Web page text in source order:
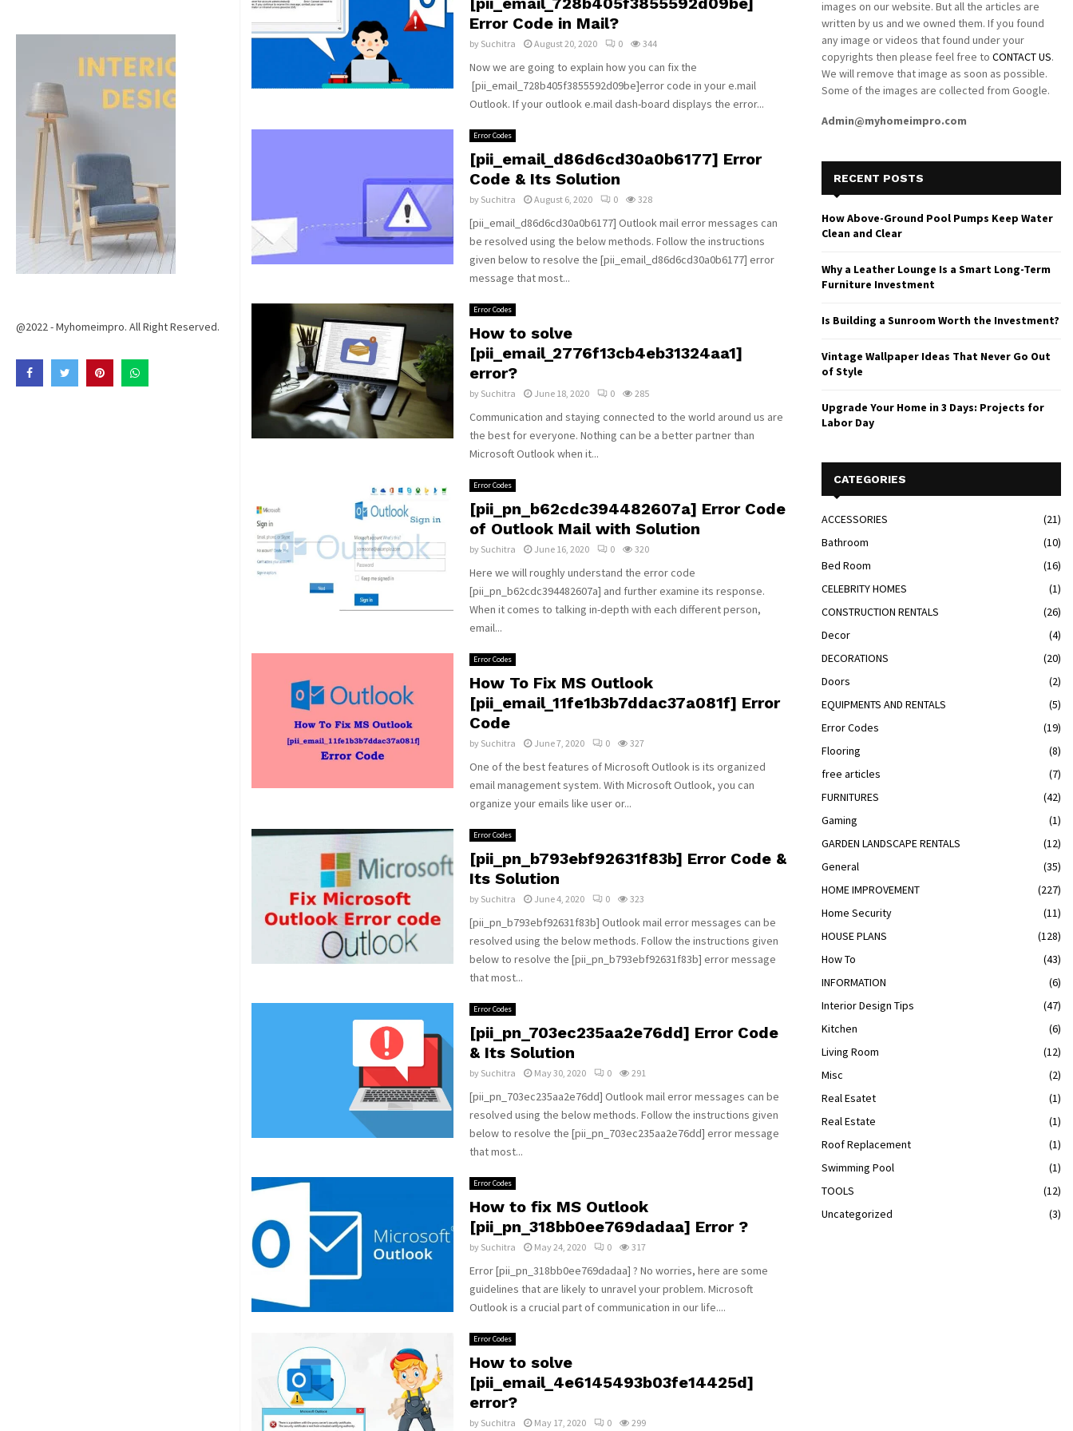
@2022 - Myhomeimpro. All Right Reserved.
Error Code in Mail?
by Suchitra August 20, 2020 0 344
Now we are going to explain how you can fix the
[pii_email_728b405f3855592d09be]error code in your e.mail
Outlook. If your outlook e.mail dash-board displays the error...
Error Codes
[pii_email_d86d6cd30a0b6177] Error
Code & Its Solution
by Suchitra August 6, 2020 0 328
[pii_email_d86d6cd30a0b6177] Outlook mail error messages can
be resolved using the below methods. Follow the instructions
given below to resolve the [pii_email_d86d6cd30a0b6177] error
message that most...
Error Codes
How to solve
[pii_email_2776f13cb4eb31324aa1]
error?
by Suchitra June 18, 2020 0 285
Communication and staying connected to the world around us are
the best for everyone. Nothing can be a better partner than
Microsoft Outlook when it...
Error Codes
[pii_pn_b62cdc394482607a] Error Code
of Outlook Mail with Solution
by Suchitra June 16, 2020 0 320
Here we will roughly understand the error code
[pii_pn_b62cdc394482607a] and further examine its response.
When it comes to talking in-depth with each different person,
email...
Error Codes
How To Fix MS Outlook
[pii_email_11fe1b3b7ddac37a081f] Error
Code
by Suchitra June 7, 2020 0 327
One of the best features of Microsoft Outlook is its organized
email management system. With Microsoft Outlook, you can
organize your emails like user or...
Error Codes
[pii_pn_b793ebf92631f83b] Error Code &
Its Solution
by Suchitra June 4, 2020 0 323
[pii_pn_b793ebf92631f83b] Outlook mail error messages can be
resolved using the below methods. Follow the instructions given
below to resolve the [pii_pn_b793ebf92631f83b] error message
that most...
Error Codes
[pii_pn_703ec235aa2e76dd] Error Code
& Its Solution
by Suchitra May 30, 2020 0 291
[pii_pn_703ec235aa2e76dd] Outlook mail error messages can be
resolved using the below methods. Follow the instructions given
below to resolve the [pii_pn_703ec235aa2e76dd] error message
that most...
Error Codes
How to fix MS Outlook
[pii_pn_318bb0ee769dadaa] Error ?
by Suchitra May 24, 2020 0 317
Error [pii_pn_318bb0ee769dadaa] ? No worries, here are some
guidelines that are likely to unravel your problem. Microsoft
Outlook is a crucial part of communication in our life....
Error Codes
How to solve
[pii_email_4e6145493b03fe14425d]
error?
by Suchitra May 17, 2020 0 299
images on our website. But all the articles are
written by us and we owned them. If you found
any image or videos that found under your
copyrights then please feel free to CONTACT US.
We will remove that image as soon as possible.
Some of the images are collected from Google.
Admin@myhomeimpro.com
RECENT POSTS
How Above-Ground Pool Pumps Keep Water
Clean and Clear
Why a Leather Lounge Is a Smart Long-Term
Furniture Investment
Is Building a Sunroom Worth the Investment?
Vintage Wallpaper Ideas That Never Go Out
of Style
Upgrade Your Home in 3 Days: Projects for
Labor Day
CATEGORIES
ACCESSORIES
(21)
Bathroom
(10)
Bed Room
(16)
CELEBRITY HOMES
(1)
CONSTRUCTION RENTALS
(26)
Decor
(4)
DECORATIONS
(20)
Doors
(2)
EQUIPMENTS AND RENTALS
(5)
Error Codes
(19)
Flooring
(8)
free articles
(7)
FURNITURES
(42)
Gaming
(1)
GARDEN LANDSCAPE RENTALS
(12)
General
(35)
HOME IMPROVEMENT
(227)
Home Security
(11)
HOUSE PLANS
(128)
How To
(43)
INFORMATION
(6)
Interior Design Tips
(47)
Kitchen
(6)
Living Room
(12)
Misc
(2)
Real Esatet
(1)
Real Estate
(1)
Roof Replacement
(1)
Swimming Pool
(1)
TOOLS
(12)
Uncategorized
(3)